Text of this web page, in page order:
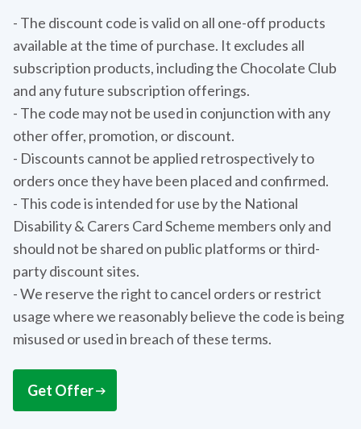
- The discount code is valid on all one-off products
available at the time of purchase. It excludes all
subscription products, including the Chocolate Club
and any future subscription offerings.
- The code may not be used in conjunction with any
other offer, promotion, or discount.
- Discounts cannot be applied retrospectively to
orders once they have been placed and confirmed.
- This code is intended for use by the National
Disability & Carers Card Scheme members only and
should not be shared on public platforms or third-
party discount sites.
- We reserve the right to cancel orders or restrict
usage where we reasonably believe the code is being
misused or used in breach of these terms.
Get Offer